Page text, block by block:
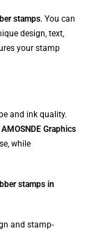
stamps. You can
design, text,
your stamp
and ink quality.
AMOSNDE Graphics
while
stamps in
and stamp-